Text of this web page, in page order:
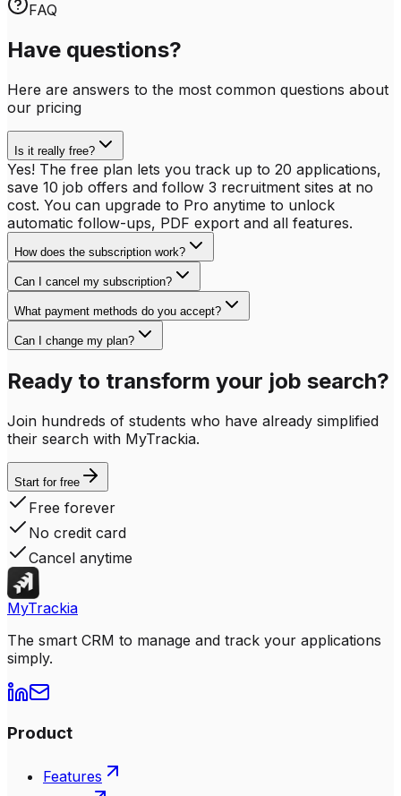
FAQ
Have questions?
Here are answers to the most common questions about
our pricing
Is it really free?
Yes! The free plan lets you track up to 20 applications,
save 10 job offers and follow 3 recruitment sites at no
cost. You can upgrade to Pro anytime to unlock
automatic follow-ups, PDF export and all features.
How does the subscription work?
Can I cancel my subscription?
What payment methods do you accept?
Can I change my plan?
Ready to transform your job search?
Join hundreds of students who have already simplified
their search with MyTrackia.
Start for free
Free forever
No credit card
Cancel anytime
MyTrackia
The smart CRM to manage and track your applications
simply.
Product
Features